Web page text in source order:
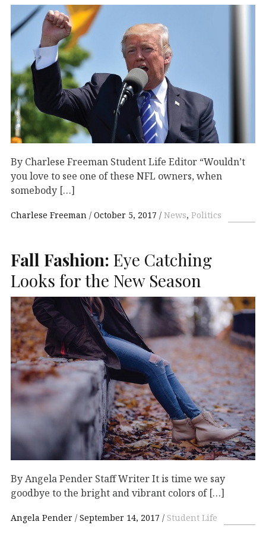
By Charlese Freeman Student Life Editor “Wouldn’t
you love to see one of these NFL owners, when
somebody […]
Charlese Freeman October 5, 2017 News, Politics
Fall Fashion: Eye Catching
Looks for the New Season
By Angela Pender Staff Writer It is time we say
goodbye to the bright and vibrant colors of […]
Angela Pender September 14, 2017 Student Life